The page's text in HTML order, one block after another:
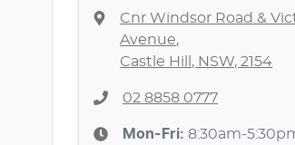
Cnr Windsor Road &
Avenue,
Castle Hill, NSW, 2154
02 8858 0777
Mon-Fri: 8:30am-